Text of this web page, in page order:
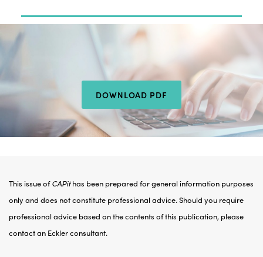
DOWNLOAD PDF
This issue ofCAPithas been prepared for general information purposes
only and does not constitute professional advice. Should you require
professional advice based on the contents of this publication, please
contact an Eckler consultant.